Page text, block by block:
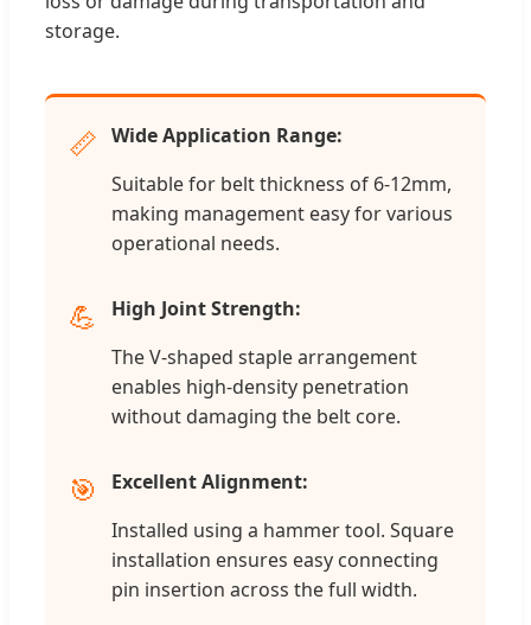
storage.
📏 Wide Application Range:
Suitable for belt thickness of 6-12mm,
making management easy for various
operational needs.
💪
High Joint Strength:
The V-shaped staple arrangement
enables high-density penetration
without damaging the belt core.
🎯
Excellent Alignment:
Installed using a hammer tool. Square
installation ensures easy connecting
pin insertion across the full width.